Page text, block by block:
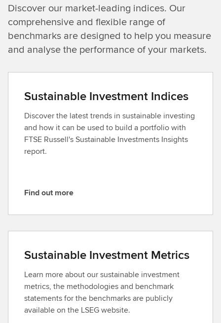
Discover our market-leading indices. Our
comprehensive and flexible range of
benchmarks are designed to help you measure
and analyse the performance of your markets.
Sustainable Investment Indices
Discover the latest trends in sustainable investing
and how it can be used to build a portfolio with
FTSE Russell's Sustainable Investments Insights
report.
F
d
u
t
m
o
r
e
Find out more
Sustainable Investment Metrics
Learn more about our sustainable investment
metrics, the methodologies and benchmark
statements for the benchmarks are publicly
available on the LSEG website.